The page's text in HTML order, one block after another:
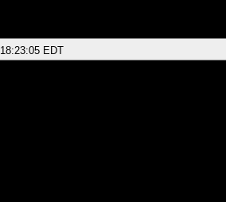
EDT